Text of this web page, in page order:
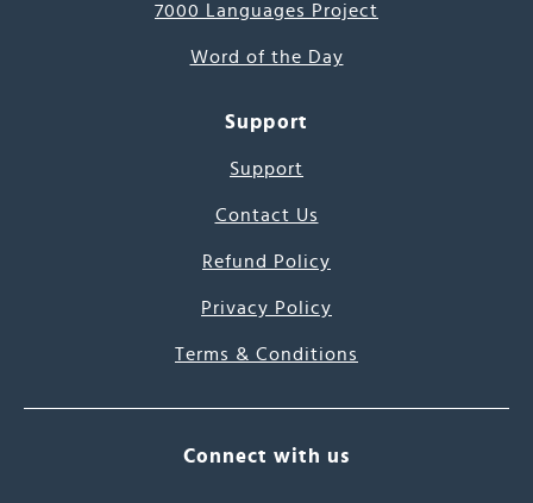
7000 Languages Project
Word of the Day
Support
Support
Contact Us
Refund Policy
Privacy Policy
Terms & Conditions
Connect with us